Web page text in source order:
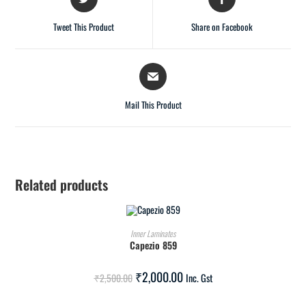
Tweet This Product Share on Facebook
Mail This Product
Related products
ADD TO CART
Inner Laminates
Capezio 859
₹2,500.00 ₹2,000.00 Inc. Gst